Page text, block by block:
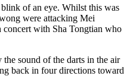
of an eye. Whilst this was
were attacking Mei
with Sha Tongtian who
sound of the darts in the air
back in four directions toward